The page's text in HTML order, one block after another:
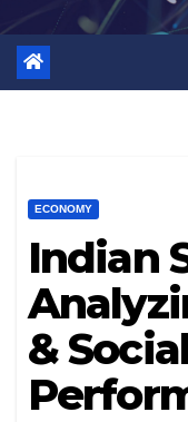
ECONOMY
Indian
&